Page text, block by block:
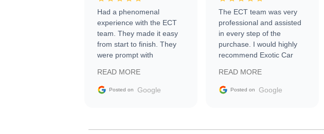
Had a phenomenal
experience with the ECT
team. They made it easy
from start to finish. They
were prompt with
facilitating conversations
with the seller. Then Nic
busiest shipping weekend
READ MORE
Posted on Google
The ECT team was very
professional and assisted
in every step of the
purchase. I would highly
recommend Exotic Car
READ MORE
Posted on Google